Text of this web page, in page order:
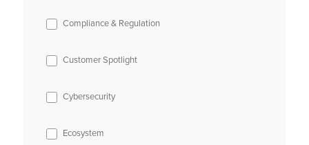
Compliance & Regulation
Customer Spotlight
Cybersecurity
Ecosystem